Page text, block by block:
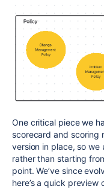
One critical piece we
scorecard and scoring
version in place, so we
rather than starting
point. We’ve since
here’s a quick